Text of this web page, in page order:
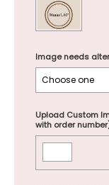
Image needs
Upload Custom
with order